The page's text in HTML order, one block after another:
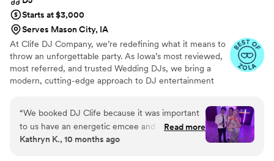
Starts at $3,000
Serves Mason City, IA
At Clife DJ Company, we’re redefining what it means to
throw an unforgettable party. As Iowa’s most reviewed,
most referred, and trusted Wedding DJs, we bring a
modern, cutting-edge approach to DJ entertainment
Missouri, Nebraska, and destination events!
“We booked DJ Clife because it was important
to us have an energetic emcee and DJ who
would work with our non-traditional wedding
Read more
Kathryn K., 10 months ago